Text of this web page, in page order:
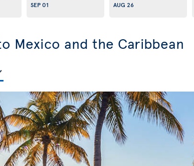
SEP 01
AUG 26
Mexico and the Caribbean